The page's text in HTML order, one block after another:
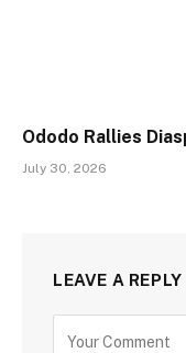
Ododo Rallies
July 30, 2026
LEAVE A REPLY